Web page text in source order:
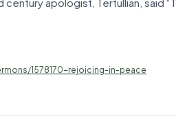
century apologist, Tertullian, said
1578170-rejoicing-in-peace